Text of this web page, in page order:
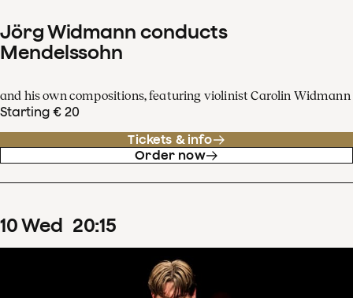
Jörg Widmann conducts
Mendelssohn
and his own compositions, featuring violinist Carolin Widmann
Starting € 20
Tickets & info
Order now
10Wed 20:15